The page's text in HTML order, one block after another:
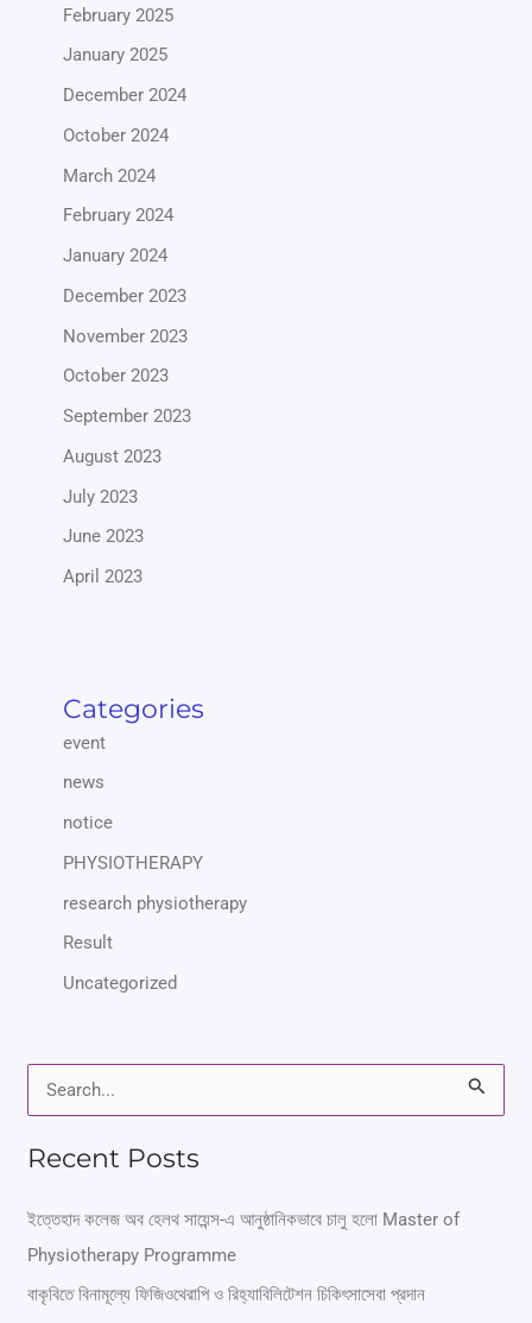
February 2025
January 2025
December 2024
October 2024
March 2024
February 2024
January 2024
December 2023
November 2023
October 2023
September 2023
August 2023
July 2023
June 2023
April 2023
Categories
event
news
notice
PHYSIOTHERAPY
research physiotherapy
Result
Uncategorized
r
c
h
Recent Posts
ইত্তেহাদ কলেজ অব হেলথ সায়েন্স-এ আনুষ্ঠানিকভাবে চালু হলো Master of
Physiotherapy Programme
বাকৃবিতে বিনামূল্যে ফিজিওথেরাপি ও রিহ্যাবিলিটেশন চিকিৎসাসেবা প্রদান